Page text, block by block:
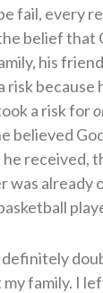
fail, every
belief that
his
risk because
a risk for
believed
received,
was already
my family. I